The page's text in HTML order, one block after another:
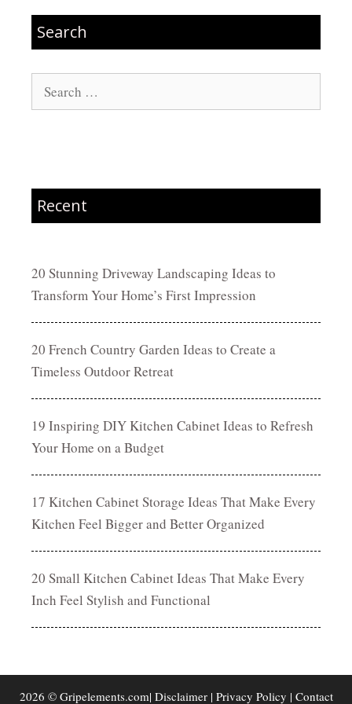
Search
Search
for:
Recent
20 Stunning Driveway Landscaping Ideas to
Transform Your Home’s First Impression
20 French Country Garden Ideas to Create a
Timeless Outdoor Retreat
19 Inspiring DIY Kitchen Cabinet Ideas to Refresh
Your Home on a Budget
17 Kitchen Cabinet Storage Ideas That Make Every
Kitchen Feel Bigger and Better Organized
20 Small Kitchen Cabinet Ideas That Make Every
Inch Feel Stylish and Functional
2026 © Gripelements.com| Disclaimer| Privacy Policy | Contact